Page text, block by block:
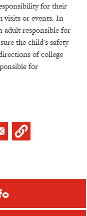
for their
visits or events. In
adult responsible for
the child's safety
of college
for